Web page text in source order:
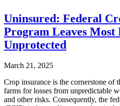
Uninsured: Federal
Program Leaves Most
Unprotected
March 21, 2025
Crop insurance is the cornerstone of
farms for losses from unpredictable
and other risks. Consequently, the